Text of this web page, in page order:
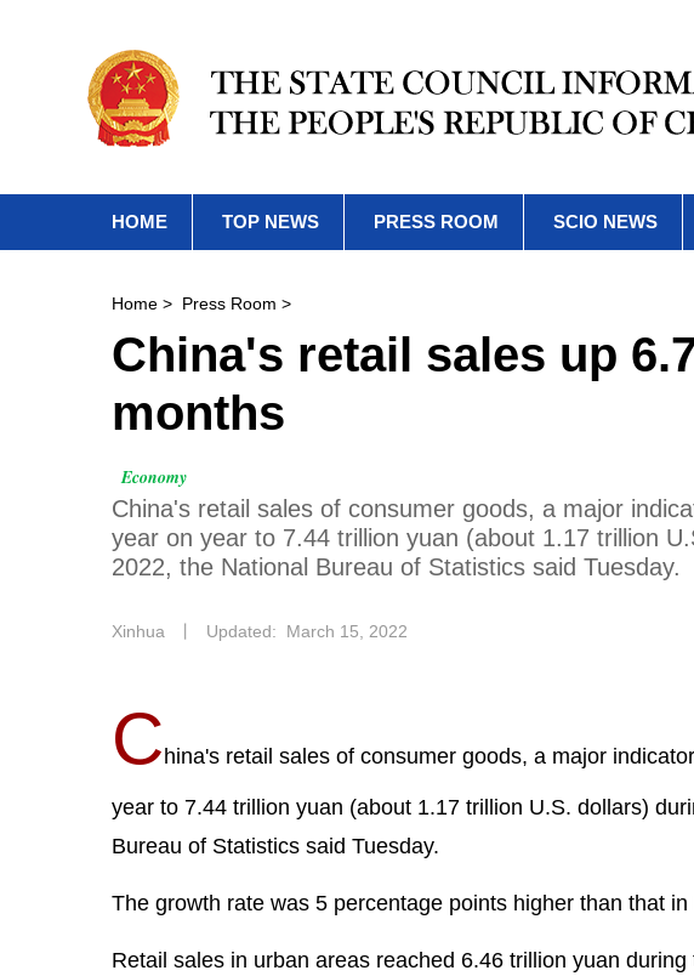
HOME TOP NEWS PRESS ROOM SCIO NEWS
Home > Press Room >
China's retail sales up
months
Economy
China's retail sales of consumer goods, a major
year on year to 7.44 trillion yuan (about 1.17 trillion
2022, the National Bureau of Statistics said Tuesday.
Xinhua Updated: March 15, 2022
C hina's retail sales of consumer goods, a major
year to 7.44 trillion yuan (about 1.17 trillion U.S. dollars)
Bureau of Statistics said Tuesday.
The growth rate was 5 percentage points higher than that
Retail sales in urban areas reached 6.46 trillion yuan